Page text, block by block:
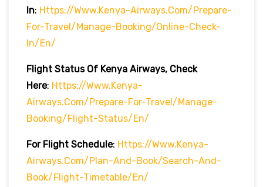
In: Https://www.kenya-Airways.com/prepare-
For-Travel/manage-Booking/online-Check-
In/en/
Flight Status Of Kenya Airways, Check
Here: Https://www.kenya-
Airways.com/prepare-For-Travel/manage-
Booking/flight-Status/en/
For Flight Schedule: Https://www.kenya-
Airways.com/plan-And-Book/search-And-
Book/flight-Timetable/en/